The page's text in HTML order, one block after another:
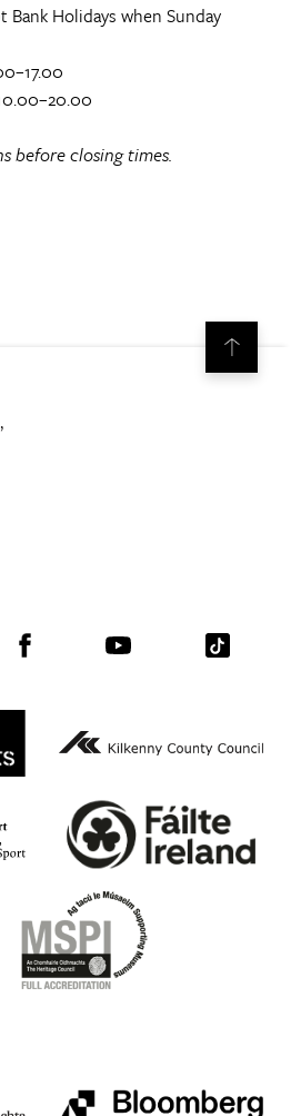
Bank Holidays when Sunday
before closing times.